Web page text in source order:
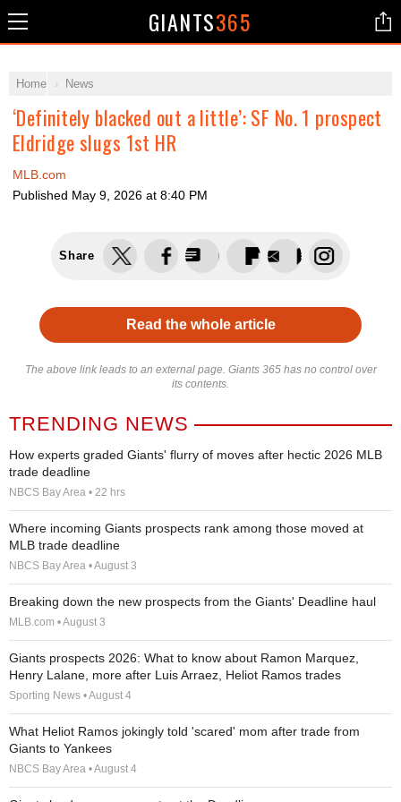
GIANTS365
Home News
‘Definitely blacked out a little’: SF No. 1 prospect
Eldridge slugs 1st HR
MLB.com
Published May 9, 2026 at 8:40 PM
Share
Read the whole article
The above link leads to an external page. Giants 365 has no control over
its contents.
TRENDING NEWS
How experts graded Giants' flurry of moves after hectic 2026 MLB
trade deadline
NBCS Bay Area • 22 hrs
Where incoming Giants prospects rank among those moved at
MLB trade deadline
NBCS Bay Area • August 3
Breaking down the new prospects from the Giants' Deadline haul
MLB.com • August 3
Giants prospects 2026: What to know about Ramon Marquez,
Henry Lalane, more after Luis Arraez, Heliot Ramos trades
Sporting News • August 4
What Heliot Ramos jokingly told 'scared' mom after trade from
Giants to Yankees
NBCS Bay Area • August 4